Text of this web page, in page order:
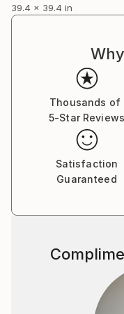
39.4 x 39.4 in
Thousands of
5-Star Reviews
Satisfaction
Guaranteed